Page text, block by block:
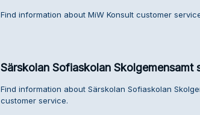
Find information about MiW Konsult customer
Särskolan Sofiaskolan Skolgemensamt
Find information about Särskolan Sofiaskolan
customer service.